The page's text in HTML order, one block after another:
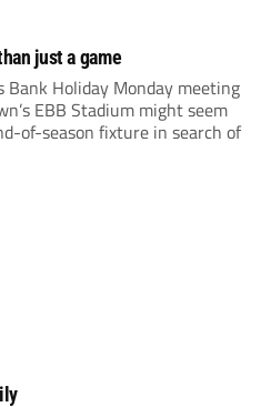
just a game
Bank Holiday Monday meeting
EBB Stadium might seem
of-season fixture in search of